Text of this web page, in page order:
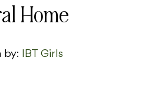
Home
by: IBT Girls